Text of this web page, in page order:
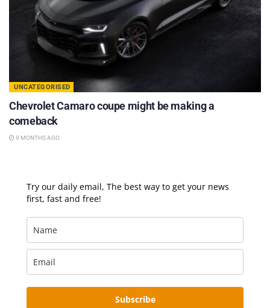
UNCATEGORISED
Chevrolet Camaro coupe might be making a
comeback
9 MONTHS AGO
Try our daily email, The best way to get your news
first, fast and free!
Subscribe